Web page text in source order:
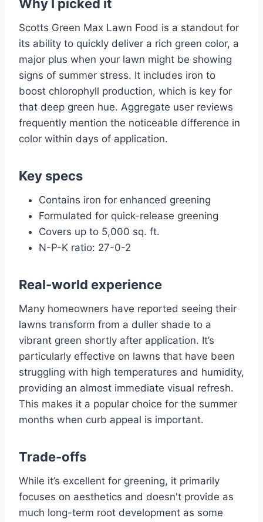
Why I picked it
Scotts Green Max Lawn Food is a standout for
its ability to quickly deliver a rich green color, a
major plus when your lawn might be showing
signs of summer stress. It includes iron to
boost chlorophyll production, which is key for
that deep green hue. Aggregate user reviews
frequently mention the noticeable difference in
color within days of application.
Key specs
Contains iron for enhanced greening
Formulated for quick-release greening
Covers up to 5,000 sq. ft.
N-P-K ratio: 27-0-2
Real-world experience
Many homeowners have reported seeing their
lawns transform from a duller shade to a
vibrant green shortly after application. It’s
particularly effective on lawns that have been
struggling with high temperatures and humidity,
providing an almost immediate visual refresh.
This makes it a popular choice for the summer
months when curb appeal is important.
Trade-offs
While it’s excellent for greening, it primarily
focuses on aesthetics and doesn't provide as
much long-term root development as some